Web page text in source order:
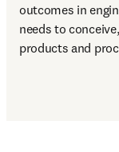
outcomes in
needs to
products and